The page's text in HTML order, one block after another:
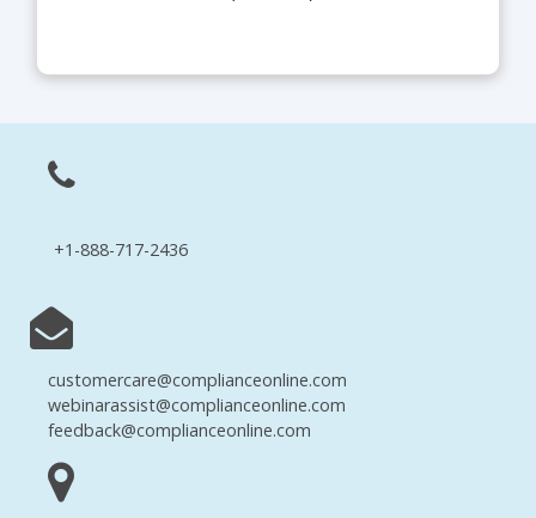
+1-888-717-2436
customercare@complianceonline.com
webinarassist@complianceonline.com
feedback@complianceonline.com